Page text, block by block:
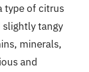
type of citrus
tangy
minerals,
and